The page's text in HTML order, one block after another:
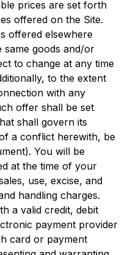
prices are set forth
offered on the Site.
offered elsewhere
goods and/or
to change at any time
to the extent
with any
offer shall be set
shall govern its
a conflict herewith, be
You will be
at the time of your
use, excise, and
handling charges.
a valid credit, debit
payment provider
card or payment